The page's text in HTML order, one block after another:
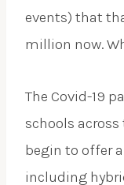
events) that
million now.
The Covid-19
schools
begin to offer
including